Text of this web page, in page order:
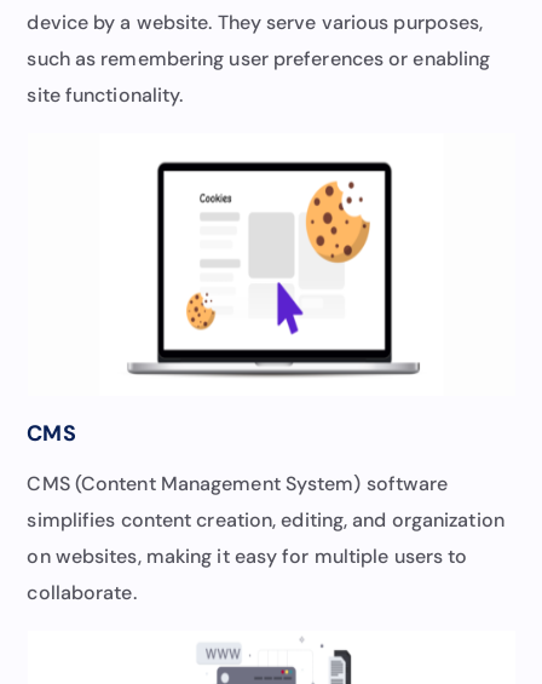
device by a website. They serve various purposes,
such as remembering user preferences or enabling
site functionality.
CMS
CMS (Content Management System) software
simplifies content creation, editing, and organization
on websites, making it easy for multiple users to
collaborate.